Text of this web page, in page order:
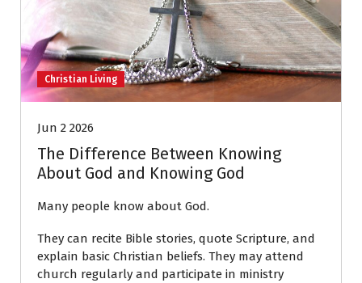
Christian Living
Jun 2 2026
The Difference Between Knowing
About God and Knowing God
Many people know about God.
They can recite Bible stories, quote Scripture, and
explain basic Christian beliefs. They may attend
church regularly and participate in ministry